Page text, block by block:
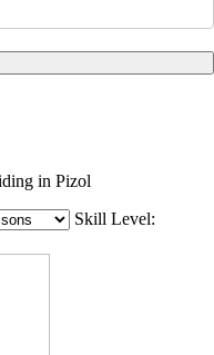
in Pizol
Skill Level: